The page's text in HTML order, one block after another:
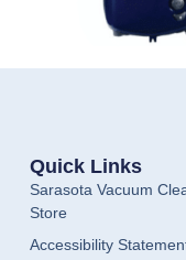
Quick Links
Sarasota Vacuum
Store
Accessibility